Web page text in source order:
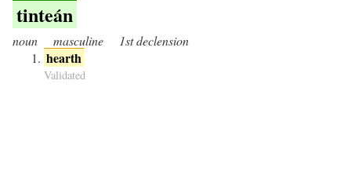
tinteán
noun masculine 1st declension
hearth
Validated